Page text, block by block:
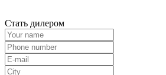
Стать дилером